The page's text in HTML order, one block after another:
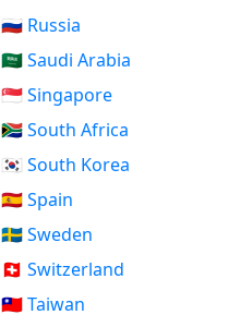
🇷🇺 Russia
🇸🇦 Saudi Arabia
🇸🇬 Singapore
🇿🇦 South Africa
🇰🇷 South Korea
🇪🇸 Spain
🇸🇪 Sweden
🇨🇭 Switzerland
🇹🇼 Taiwan